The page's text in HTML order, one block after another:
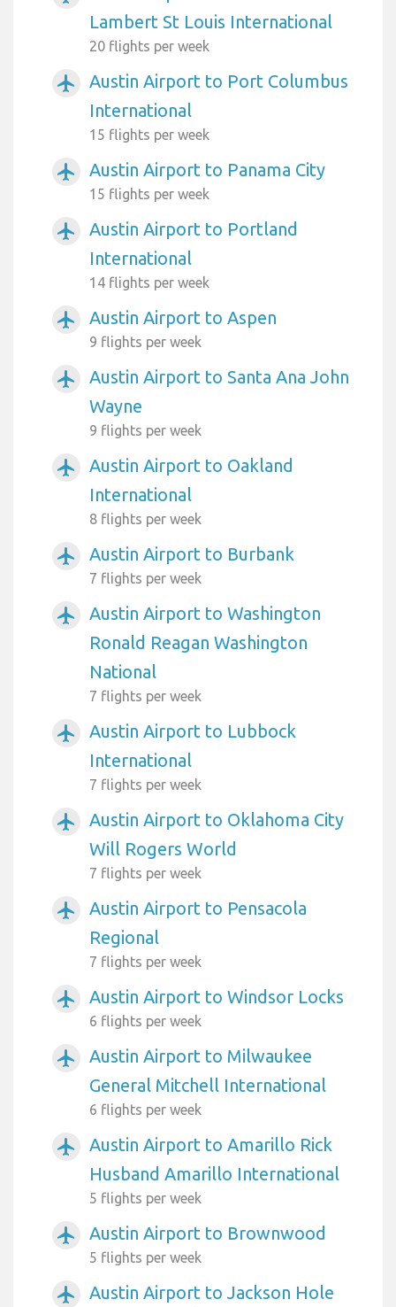
Lambert St Louis International
20 flights per week
airplanemode_active
Austin Airport to Port Columbus
International
15 flights per week
airplanemode_active Austin Airport to Panama City
15 flights per week
airplanemode_active
Austin Airport to Portland
International
14 flights per week
airplanemode_active Austin Airport to Aspen
9 flights per week
airplanemode_active
Austin Airport to Santa Ana John
Wayne
9 flights per week
airplanemode_active
Austin Airport to Oakland
International
8 flights per week
airplanemode_active Austin Airport to Burbank
7 flights per week
airplanemode_active
Austin Airport to Washington
Ronald Reagan Washington
National
7 flights per week
airplanemode_active
Austin Airport to Lubbock
International
7 flights per week
airplanemode_active
Austin Airport to Oklahoma City
Will Rogers World
7 flights per week
airplanemode_active
Austin Airport to Pensacola
Regional
7 flights per week
airplanemode_active Austin Airport to Windsor Locks
6 flights per week
airplanemode_active
Austin Airport to Milwaukee
General Mitchell International
6 flights per week
airplanemode_active
Austin Airport to Amarillo Rick
Husband Amarillo International
5 flights per week
airplanemode_active Austin Airport to Brownwood
5 flights per week
airplanemode_active Austin Airport to Jackson Hole